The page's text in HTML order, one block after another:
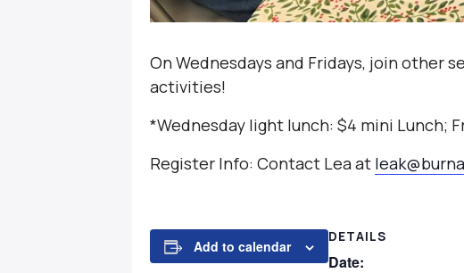
On Wednesdays and Fridays, join other
activities!
*Wednesday light lunch: $4 mini Lunch;
Register Info: Contact Lea at
Add to calendar
DETAILS
Date: